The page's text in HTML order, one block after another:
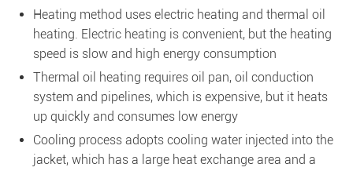
Heating method uses electric heating and thermal oil
heating. Electric heating is convenient, but the heating
speed is slow and high energy consumption
Thermal oil heating requires oil pan, oil conduction
system and pipelines, which is expensive, but it heats
up quickly and consumes low energy
Cooling process adopts cooling water injected into the
jacket, which has a large heat exchange area and a